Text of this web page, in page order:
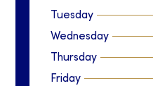
Tuesday
Wednesday
Thursday
Friday